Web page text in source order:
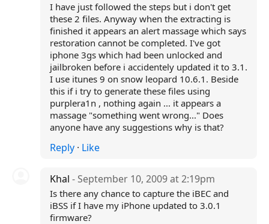
I have just followed the steps but i don't get
these 2 files. Anyway when the extracting is
finished it appears an alert massage which says
restoration cannot be completed. I've got
iphone 3gs which had been unlocked and
jailbroken before i accidentely updated it to 3.1.
I use itunes 9 on snow leopard 10.6.1. Beside
this if i try to generate these files using
purplera1n , nothing again ... it appears a
massage "something went wrong..." Does
anyone have any suggestions why is that?
Reply· Like
Khal - September 10, 2009 at 2:19pm
Is there any chance to capture the iBEC and
iBSS if I have my iPhone updated to 3.0.1
firmware?